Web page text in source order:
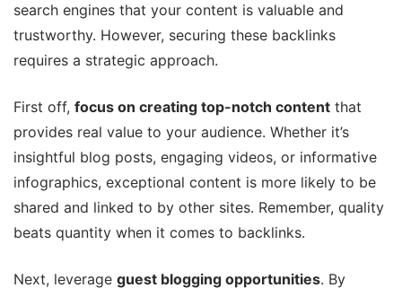
search engines that your content is valuable and
trustworthy. However, securing these backlinks
requires a strategic approach.
First off, focus on creating top-notch content that
provides real value to your audience. Whether it’s
insightful blog posts, engaging videos, or informative
infographics, exceptional content is more likely to be
shared and linked to by other sites. Remember, quality
beats quantity when it comes to backlinks.
Next, leverage guest blogging opportunities. By